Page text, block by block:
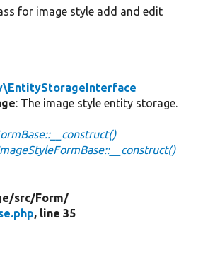
for image style add and edit
: The image style entity storage.
src/Form/
, line 35